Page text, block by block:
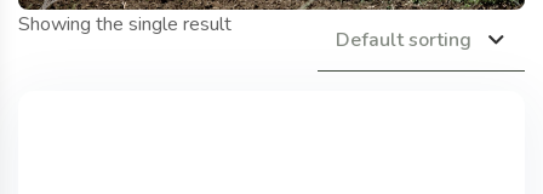
Showing the single result
Default sorting